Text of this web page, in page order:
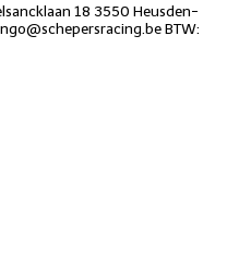
18 3550 Heusden-
BTW: